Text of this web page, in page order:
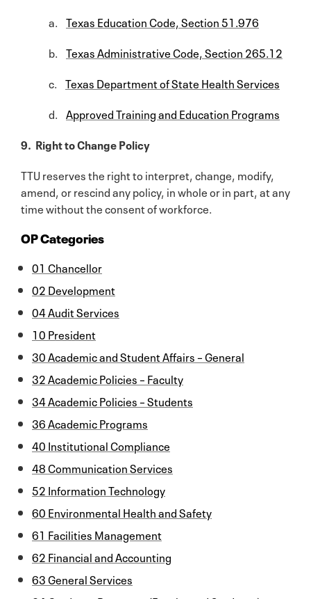
a. Texas Education Code, Section 51.976
b. Texas Administrative Code, Section 265.12
c. Texas Department of State Health Services
d. Approved Training and Education Programs
9. Right to Change Policy
TTU reserves the right to interpret, change, modify,
amend, or rescind any policy, in whole or in part, at any
time without the consent of workforce.
OP Categories
01 Chancellor
02 Development
04 Audit Services
10 President
30 Academic and Student Affairs – General
32 Academic Policies – Faculty
34 Academic Policies – Students
36 Academic Programs
40 Institutional Compliance
48 Communication Services
52 Information Technology
60 Environmental Health and Safety
61 Facilities Management
62 Financial and Accounting
63 General Services